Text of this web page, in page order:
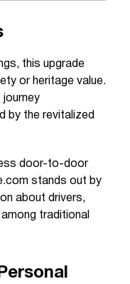
this upgrade
or heritage value.
journey
by the revitalized
door-to-door
stands out by
about drivers,
traditional